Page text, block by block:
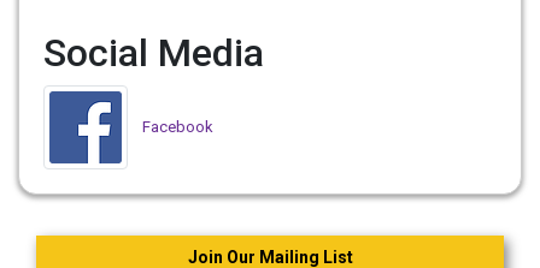
Social Media
Facebook
Join Our Mailing List